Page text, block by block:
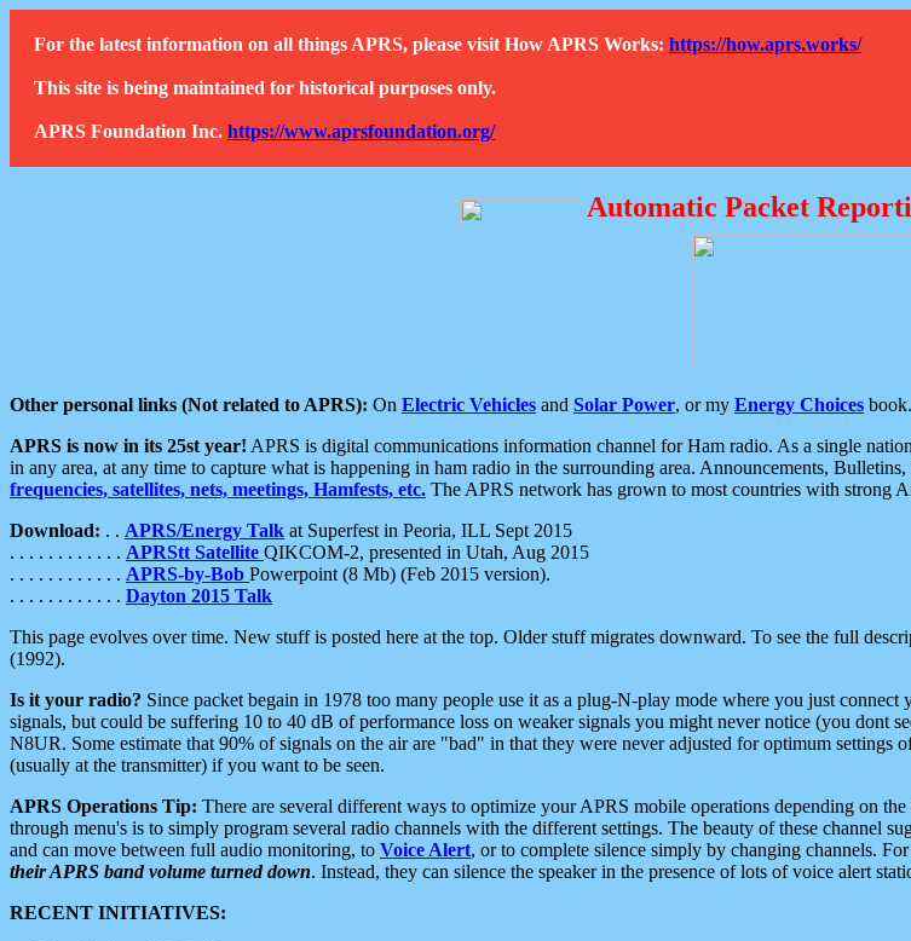
For the latest information on all things APRS, please visit How APRS Works: https://how.aprs.works/
This site is being maintained for historical purposes only.
APRS Foundation Inc. https://www.aprsfoundation.org/
Automatic Packet
Other personal links (Not related to APRS): On Electric Vehicles and Solar Power, or my Energy Choices book.
APRS is now in its 25st year! APRS is digital communications information channel for Ham radio. As a single
in any area, at any time to capture what is happening in ham radio in the surrounding area. Announcements,
frequencies, satellites, nets, meetings, Hamfests, etc. The APRS network has grown to most countries with strong
Download: . . APRS/Energy Talk at Superfest in Peoria, ILL Sept 2015
. . . . . . . . . . . . APRStt Satellite QIKCOM-2, presented in Utah, Aug 2015
. . . . . . . . . . . . APRS-by-Bob Powerpoint (8 Mb) (Feb 2015 version).
. . . . . . . . . . . . Dayton 2015 Talk
This page evolves over time. New stuff is posted here at the top. Older stuff migrates downward. To see the full
(1992).
Is it your radio? Since packet begain in 1978 too many people use it as a plug-N-play mode where you just
signals, but could be suffering 10 to 40 dB of performance loss on weaker signals you might never notice (you dont
N8UR. Some estimate that 90% of signals on the air are "bad" in that they were never adjusted for optimum settings
(usually at the transmitter) if you want to be seen.
APRS Operations Tip: There are several different ways to optimize your APRS mobile operations depending on
through menu's is to simply program several radio channels with the different settings. The beauty of these channel
and can move between full audio monitoring, to Voice Alert, or to complete silence simply by changing channels.
their APRS band volume turned down. Instead, they can silence the speaker in the presence of lots of voice alert
RECENT INITIATIVES: